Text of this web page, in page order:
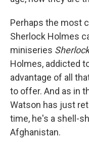
Perhaps the most
Sherlock Holmes
miniseries Sherlock
Holmes, addicted
advantage of all
to offer. And as in
Watson has just
time, he's a shell-
Afghanistan.